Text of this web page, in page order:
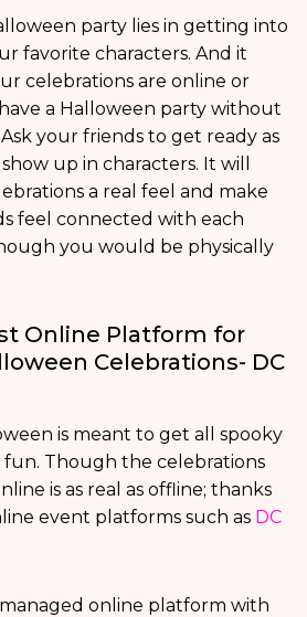
party lies in getting into
favorite characters. And it
celebrations are online or
a Halloween party without
your friends to get ready as
up in characters. It will
a real feel and make
feel connected with each
you would be physically
Online Platform for
Celebrations- DC
is meant to get all spooky
fun. Though the celebrations
is as real as offline; thanks
event platforms such as DC
managed online platform with